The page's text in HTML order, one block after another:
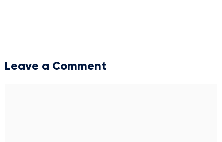
Leave a Comment